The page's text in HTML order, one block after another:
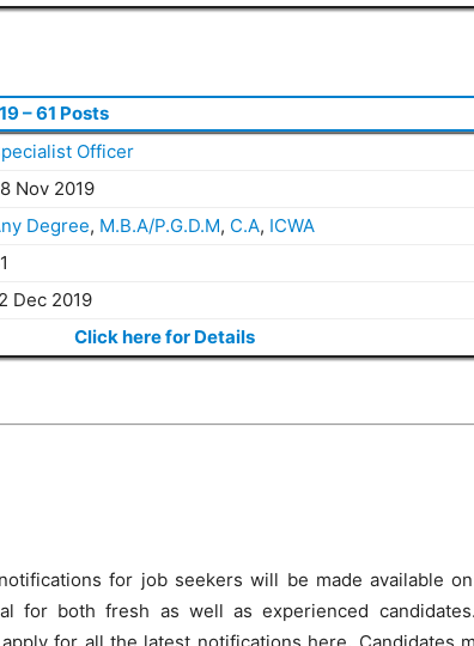
– 61 Posts
Officer
Nov 2019
Degree, M.B.A/P.G.D.M, C.A, ICWA
Dec 2019
Click here for Details
for job seekers will be made available
for both fresh as well as experienced